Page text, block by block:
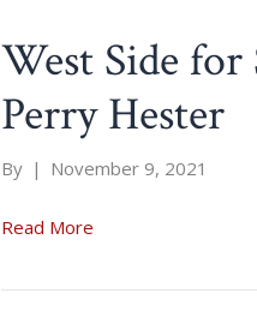
West Side for
Perry Hester
By | November 9, 2021
Read More